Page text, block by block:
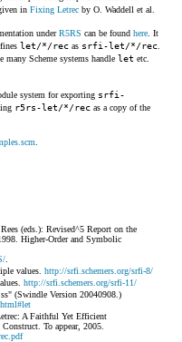
in Fixing Letrec by O. Waddell et al.
underR5RS can be found here . It
let/*/rec as srfi-let/*/rec
Scheme systems handle let etc.
system for exporting srfi-
r5rs-let/*/rec as a copy of the
(eds.): Revised^5 Report on the
Higher-Order and Symbolic
values. http://srfi.schemers.org/srfi-8/
http://srfi.schemers.org/srfi-11/
(Swindle Version 20040908.)
A Faithful Yet Efficient
To appear, 2005.